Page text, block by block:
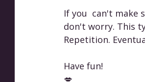
If you  can't make
don't worry. This
Repetition.
Have fun!
💋